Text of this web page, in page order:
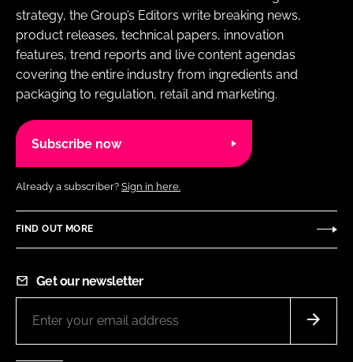
strategy, the Group’s Editors write breaking news,
product releases, technical papers, innovation
features, trend reports and live content agendas
covering the entire industry from ingredients and
packaging to regulation, retail and marketing.
Subscribe now
Already a subscriber? Sign in here.
FIND OUT MORE
Get our newsletter